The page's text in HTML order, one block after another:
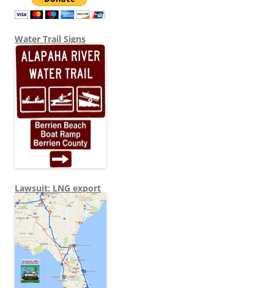
Water Trail Signs
Lawsuit: LNG export